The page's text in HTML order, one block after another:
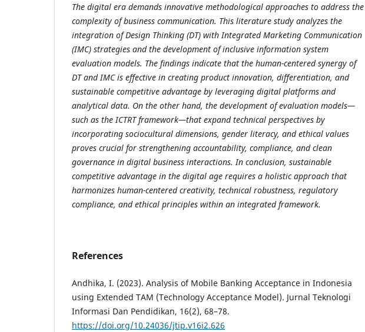
The digital era demands innovative methodological approaches to address the
complexity of business communication. This literature study analyzes the
integration of Design Thinking (DT) with Integrated Marketing Communication
(IMC) strategies and the development of inclusive information system
evaluation models. The findings indicate that the human-centered synergy of
DT and IMC is effective in creating product innovation, differentiation, and
sustainable competitive advantage by leveraging digital platforms and
analytical data. On the other hand, the development of evaluation models—
such as the ICTRT framework—that expand technical perspectives by
incorporating sociocultural dimensions, gender literacy, and ethical values
proves crucial for strengthening accountability, compliance, and clean
governance in digital business interactions. In conclusion, sustainable
competitive advantage in the digital age requires a holistic approach that
harmonizes human-centered creativity, technical robustness, regulatory
compliance, and ethical principles within an integrated framework.
References
Andhika, I. (2023). Analysis of Mobile Banking Acceptance in Indonesia
using Extended TAM (Technology Acceptance Model). Jurnal Teknologi
Informasi Dan Pendidikan, 16(2), 68–78.
https://doi.org/10.24036/jtip.v16i2.626